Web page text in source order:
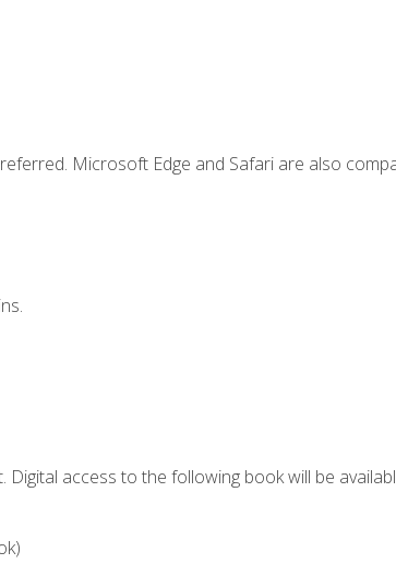
Microsoft Edge and Safari are also
access to the following book will be